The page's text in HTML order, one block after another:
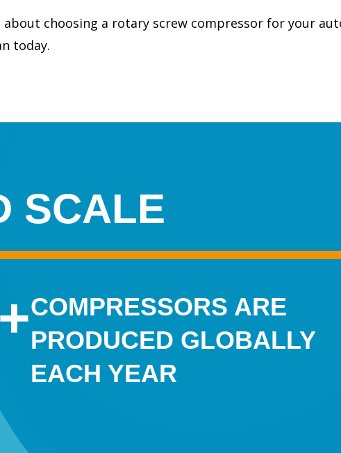
about choosing a rotary screw compressor for your
today.
SCALE
+COMPRESSORS ARE
PRODUCED GLOBALLY
EACH YEAR